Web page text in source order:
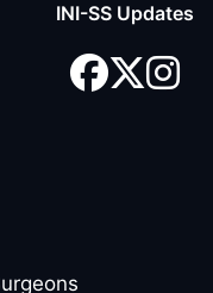
INI-SS Updates